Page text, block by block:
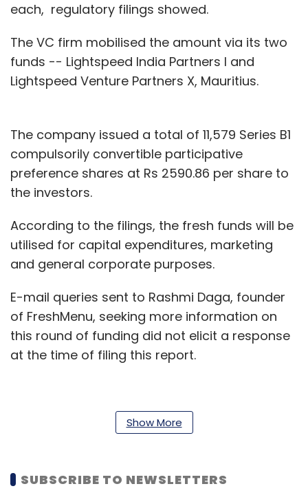
each, regulatory filings showed.
The VC firm mobilised the amount via its two
funds -- Lightspeed India Partners I and
Lightspeed Venture Partners X, Mauritius.
The company issued a total of 11,579 Series B1
compulsorily convertible participative
preference shares at Rs 2590.86 per share to
the investors.
According to the filings, the fresh funds will be
utilised for capital expenditures, marketing
and general corporate purposes.
E-mail queries sent to Rashmi Daga, founder
of FreshMenu, seeking more information on
this round of funding did not elicit a response
at the time of filing this report.
The round takes FreshMenu’s overall funding
companyraised $500,000 in a bridge round
Show More
SUBSCRIBE TO NEWSLETTERS